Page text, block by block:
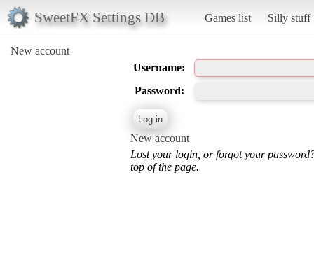
SweetFX Settings DB Games list Silly stuff
New account
Username:
Password:
New account
Lost your login, or forgot your
top of the page.